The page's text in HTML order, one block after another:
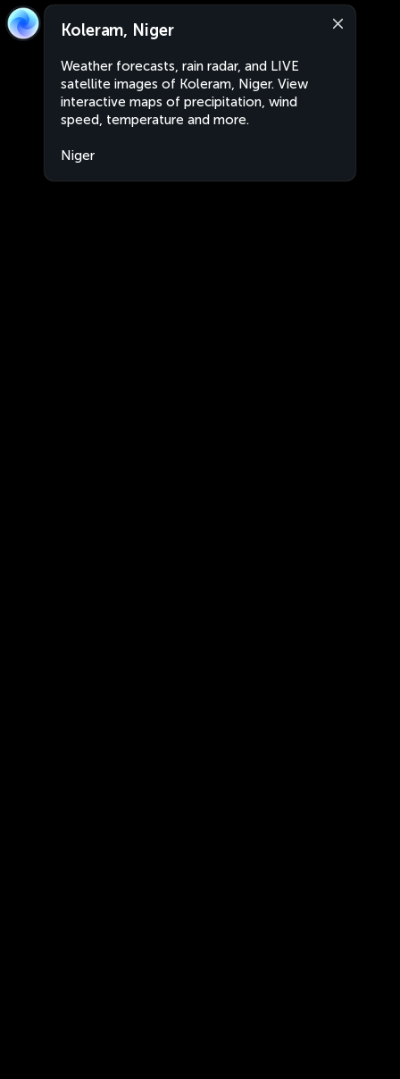
Koleram, Niger
Weather forecasts, rain radar, and LIVE
satellite images of Koleram, Niger. View
interactive maps of precipitation, wind
speed, temperature and more.
Niger